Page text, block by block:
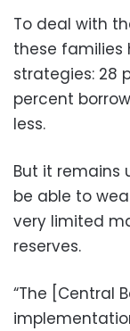
To deal with
these families
strategies: 28
percent
less.
But it remains
be able to
very limited
reserves.
“The [Central